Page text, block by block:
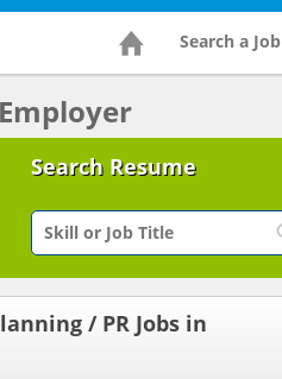
Search a Job
Employer
Search Resume
/ PR Jobs in